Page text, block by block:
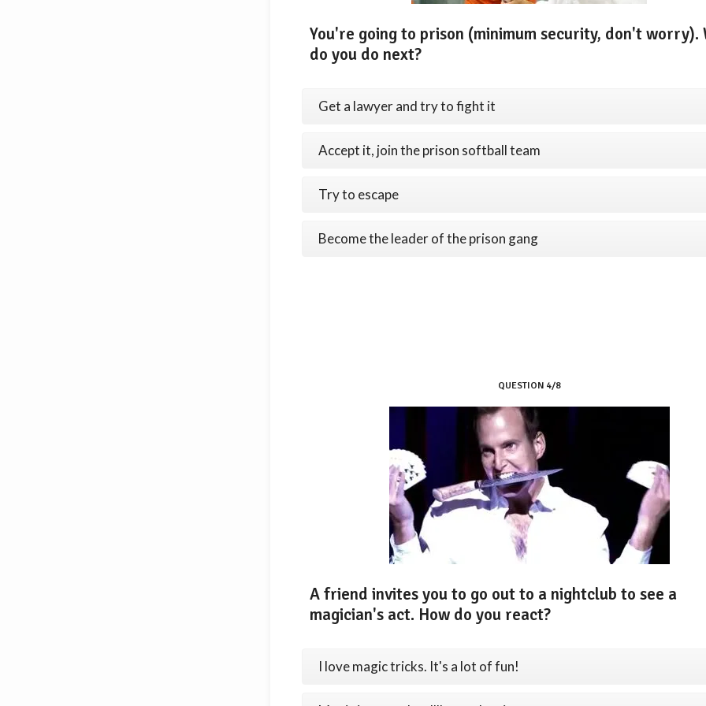
You're going to prison (minimum security, don't worry).
do you do next?
Get a lawyer and try to fight it
Accept it, join the prison softball team
Try to escape
Become the leader of the prison gang
QUESTION 4/8
A friend invites you to go out to a nightclub to see a
magician's act. How do you react?
I love magic tricks. It's a lot of fun!